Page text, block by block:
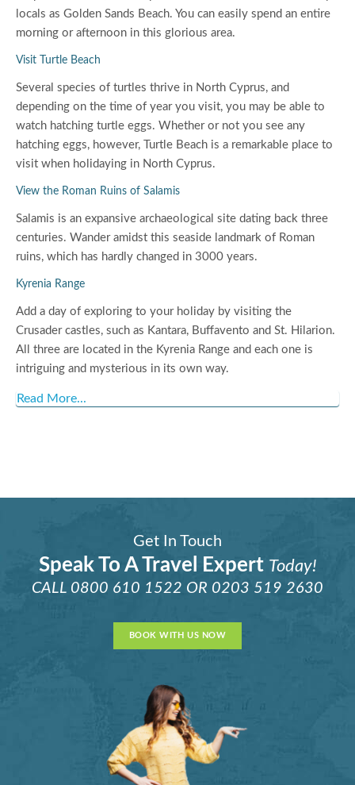
locals as Golden Sands Beach. You can easily spend an entire
morning or afternoon in this glorious area.
Visit Turtle Beach
Several species of turtles thrive in North Cyprus, and
depending on the time of year you visit, you may be able to
watch hatching turtle eggs. Whether or not you see any
hatching eggs, however, Turtle Beach is a remarkable place to
visit when holidaying in North Cyprus.
View the Roman Ruins of Salamis
Salamis is an expansive archaeological site dating back three
centuries. Wander amidst this seaside landmark of Roman
ruins, which has hardly changed in 3000 years.
Kyrenia Range
Add a day of exploring to your holiday by visiting the
Crusader castles, such as Kantara, Buffavento and St. Hilarion.
All three are located in the Kyrenia Range and each one is
intriguing and mysterious in its own way.
Read More...
Get In Touch
Speak To A Travel Expert Today!
CALL 0800 610 1522 OR 0203 519 2630
BOOK WITH US NOW